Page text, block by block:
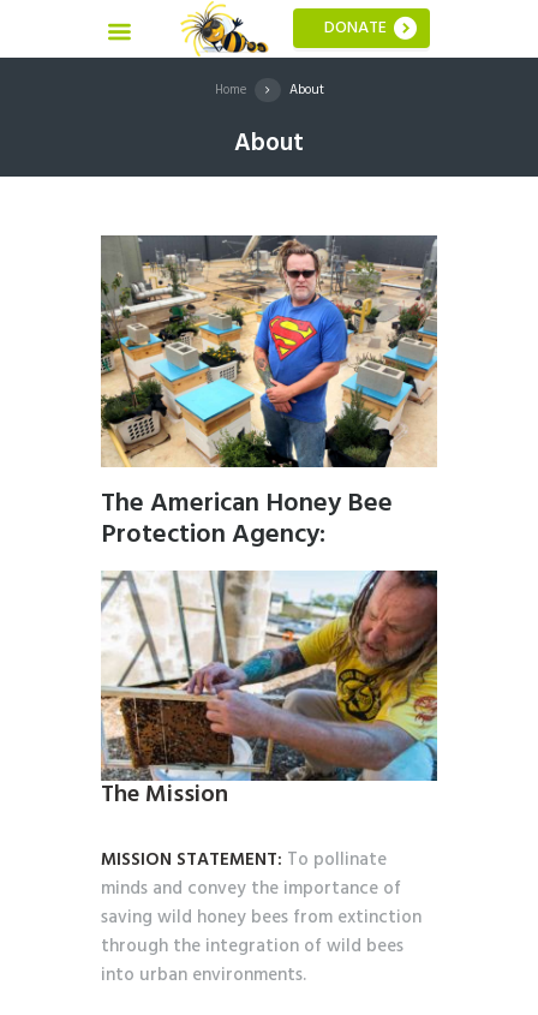
DONATE
Home About
About
The American Honey Bee
Protection Agency:
The Mission
MISSION STATEMENT: To pollinate
minds and convey the importance of
saving wild honey bees from extinction
through the integration of wild bees
into urban environments.